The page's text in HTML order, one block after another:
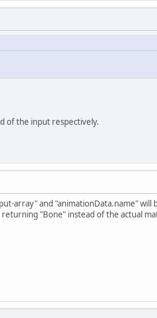
of the input respectively.
array" and "animationData.name" will
returning "Bone" instead of the actual